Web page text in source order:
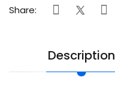
Share:
Description